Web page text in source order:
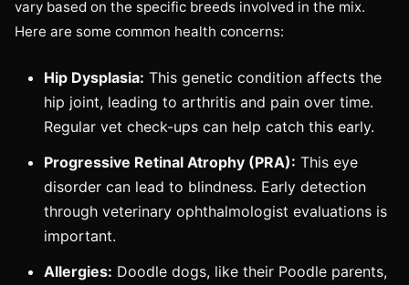
vary based on the specific breeds involved in the mix.
Here are some common health concerns:
Hip Dysplasia: This genetic condition affects the
hip joint, leading to arthritis and pain over time.
Regular vet check-ups can help catch this early.
Progressive Retinal Atrophy (PRA): This eye
disorder can lead to blindness. Early detection
through veterinary ophthalmologist evaluations is
important.
Allergies: Doodle dogs, like their Poodle parents,